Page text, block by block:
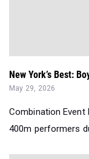
New York’s Best:
May 29, 2026
Combination Event
400m performers